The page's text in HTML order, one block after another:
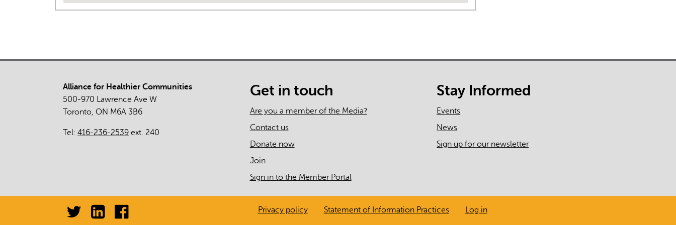
Alliance for Healthier Communities
500-970 Lawrence Ave W
Toronto, ON M6A 3B6
Tel: 416-236-2539 ext. 240
Get in touch
Are you a member of the Media?
Contact us
Donate now
Join
Sign in to the Member Portal
Stay Informed
Events
News
Sign up for our newsletter
Privacy policy Statement of Information Practices Log in